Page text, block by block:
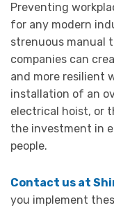
Preventing
for any modern
strenuous manual
companies can
and more resilient
installation of an
electrical hoist, or
the investment in
people.
Contact us at
you implement